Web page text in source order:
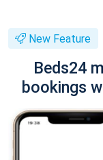
New Feature
Beds24
bookings